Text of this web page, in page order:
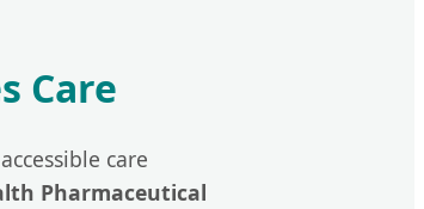
Care
care
Pharmaceutical